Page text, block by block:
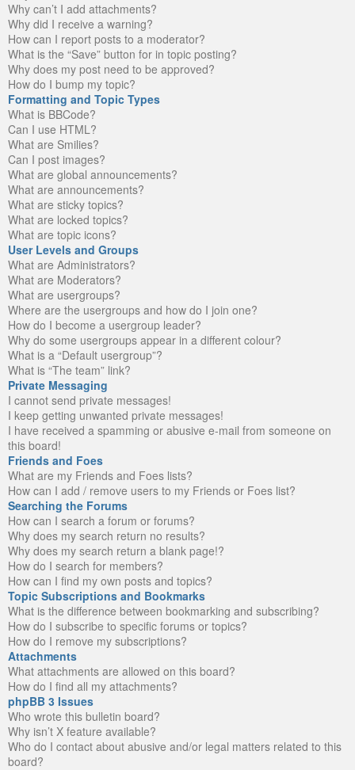
Why can’t I add attachments?
Why did I receive a warning?
How can I report posts to a moderator?
What is the “Save” button for in topic posting?
Why does my post need to be approved?
How do I bump my topic?
Formatting and Topic Types
What is BBCode?
Can I use HTML?
What are Smilies?
Can I post images?
What are global announcements?
What are announcements?
What are sticky topics?
What are locked topics?
What are topic icons?
User Levels and Groups
What are Administrators?
What are Moderators?
What are usergroups?
Where are the usergroups and how do I join one?
How do I become a usergroup leader?
Why do some usergroups appear in a different colour?
What is a “Default usergroup”?
What is “The team” link?
Private Messaging
I cannot send private messages!
I keep getting unwanted private messages!
I have received a spamming or abusive e-mail from someone on
this board!
Friends and Foes
What are my Friends and Foes lists?
How can I add / remove users to my Friends or Foes list?
Searching the Forums
How can I search a forum or forums?
Why does my search return no results?
Why does my search return a blank page!?
How do I search for members?
How can I find my own posts and topics?
Topic Subscriptions and Bookmarks
What is the difference between bookmarking and subscribing?
How do I subscribe to specific forums or topics?
How do I remove my subscriptions?
Attachments
What attachments are allowed on this board?
How do I find all my attachments?
phpBB 3 Issues
Who wrote this bulletin board?
Why isn’t X feature available?
Who do I contact about abusive and/or legal matters related to this
board?